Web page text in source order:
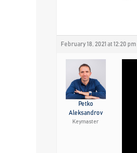
February 18, 2021 at 12:20 pm
Petko
Aleksandrov
Keymaster